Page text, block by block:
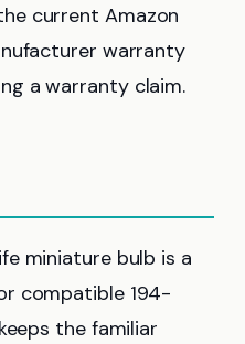
current Amazon
warranty
a warranty claim.
miniature bulb is a
compatible 194-
the familiar